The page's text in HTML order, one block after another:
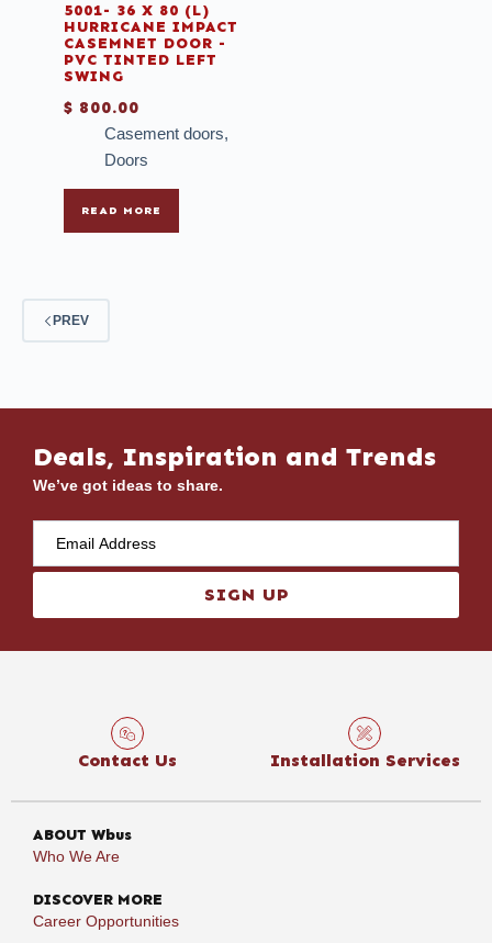
5001- 36 X 80 (L)
HURRICANE IMPACT
CASEMNET DOOR -
PVC TINTED LEFT
SWING
$ 800.00
Casement doors,
Doors
READ MORE
PREV
Deals, Inspiration and Trends
We’ve got ideas to share.
SIGN UP
Contact Us Installation Services
ABOUT Wbus
Who We Are
DISCOVER MORE
Career Opportunities